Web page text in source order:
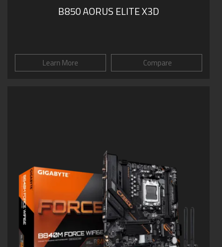
B850 AORUS ELITE X3D
Learn More Compare